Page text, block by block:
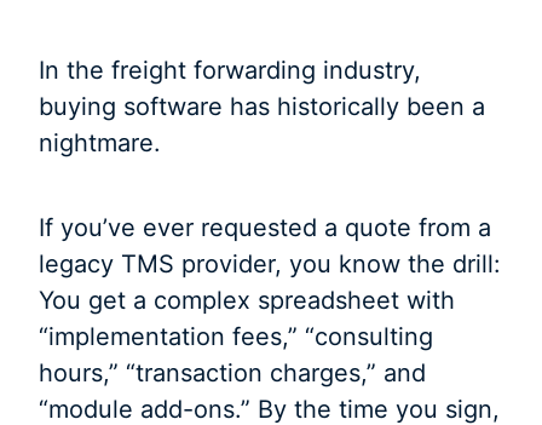
In the freight forwarding industry,
buying software has historically been a
nightmare.
If you’ve ever requested a quote from a
legacy TMS provider, you know the drill:
You get a complex spreadsheet with
“implementation fees,” “consulting
hours,” “transaction charges,” and
“module add-ons.” By the time you sign,